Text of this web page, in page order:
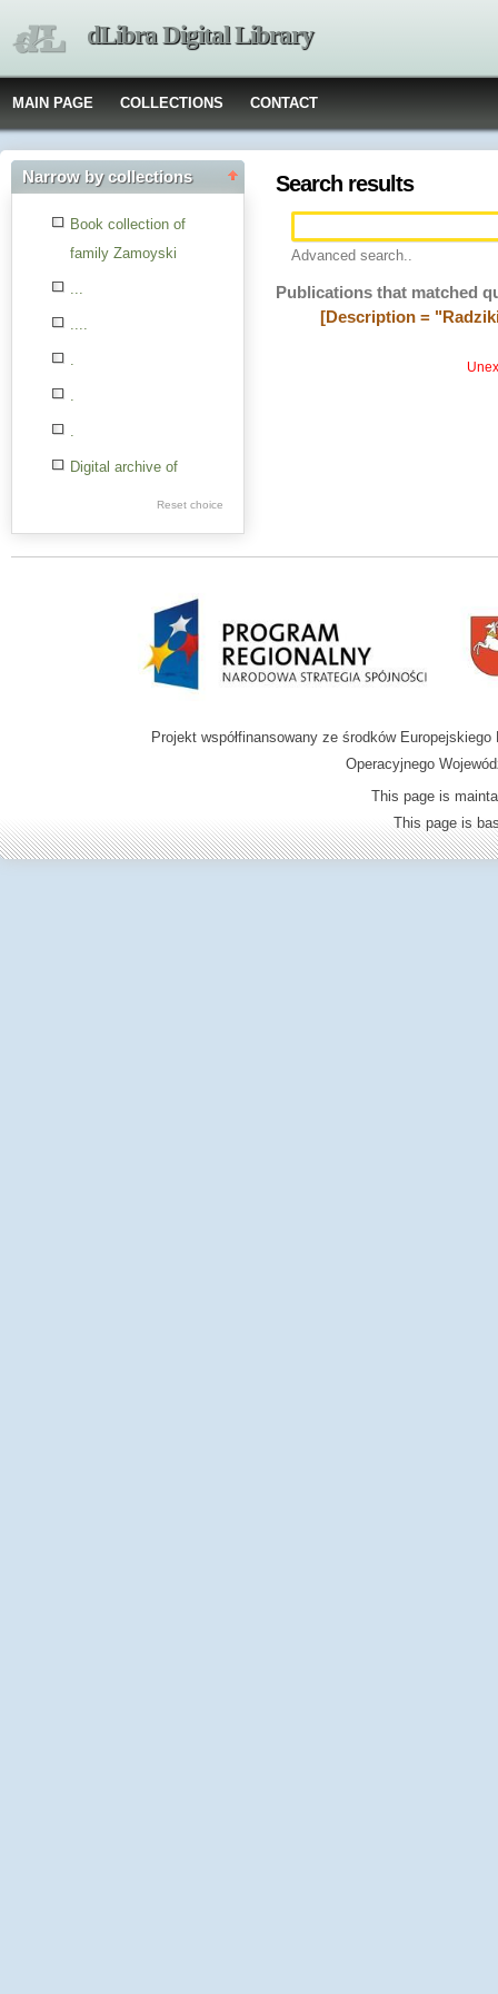
dLibra Digital Library
MAIN PAGE COLLECTIONS CONTACT
Narrow by collections
Book collection of
family Zamoyski
...
....
.
.
.
Digital archive of
Reset choice
Search results
Advanced search..
Publications that matched
[Description =
Projekt współfinansowany ze środków
Operacyjnego
This page is
This page is